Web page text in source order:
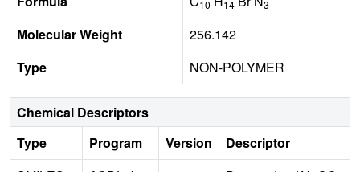
10 14 3
Molecular Weight
256.142
Type
NON-POLYMER
Chemical Descriptors
Type
Program Version
Descriptor